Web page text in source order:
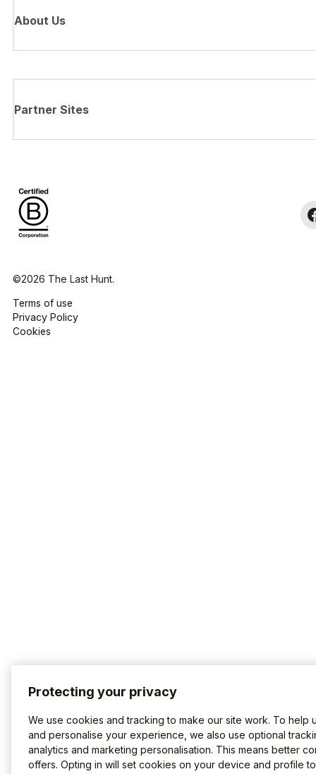
About Us
Partner Sites
©2026 The Last Hunt.
Terms of use
Privacy Policy
Cookies
Protecting your privacy
We use cookies and tracking to make our site work. To help
and personalise your experience, we also use optional
analytics and marketing personalisation. This means better
offers. Opting in will set cookies on your device and profile